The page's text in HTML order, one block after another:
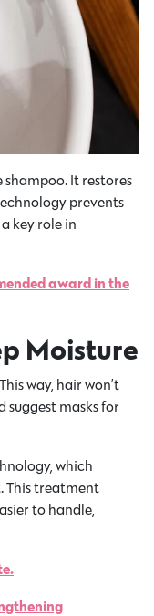
It restores
prevents
key role in
award in the
Moisture
way, hair won’t
masks for
which
This treatment
to handle,